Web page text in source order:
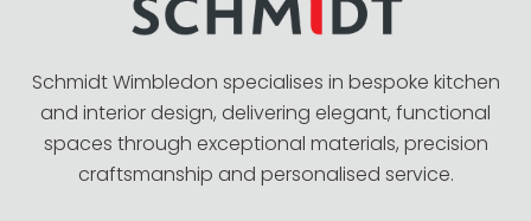
Schmidt Wimbledon specialises in bespoke kitchen
and interior design, delivering elegant, functional
spaces through exceptional materials, precision
craftsmanship and personalised service.